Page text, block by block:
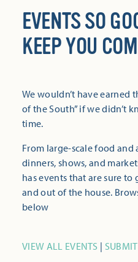
EVENTS SO
KEEP YOU
We wouldn’t have earned
of the South” if we didn’t
time.
From large-scale food
dinners, shows, and
has events that are sure
and out of the house.
below
VIEW ALL EVENTS |